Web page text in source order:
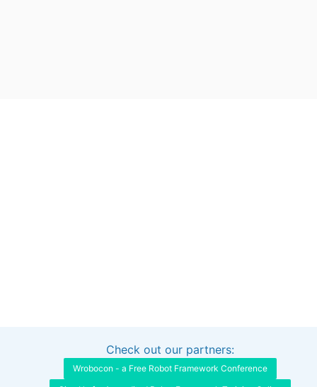
Interested in sponsoring this project?
Check out our partners:
Wrobocon - a Free Robot Framework Conference